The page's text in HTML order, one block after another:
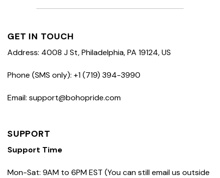
GET IN TOUCH
Address: 4008 J St, Philadelphia, PA 19124, US
Phone (SMS only): +1 (719) 394-3990
Email: support@bohopride.com
SUPPORT
Support Time
Mon-Sat: 9AM to 6PM EST (You can still email us outside